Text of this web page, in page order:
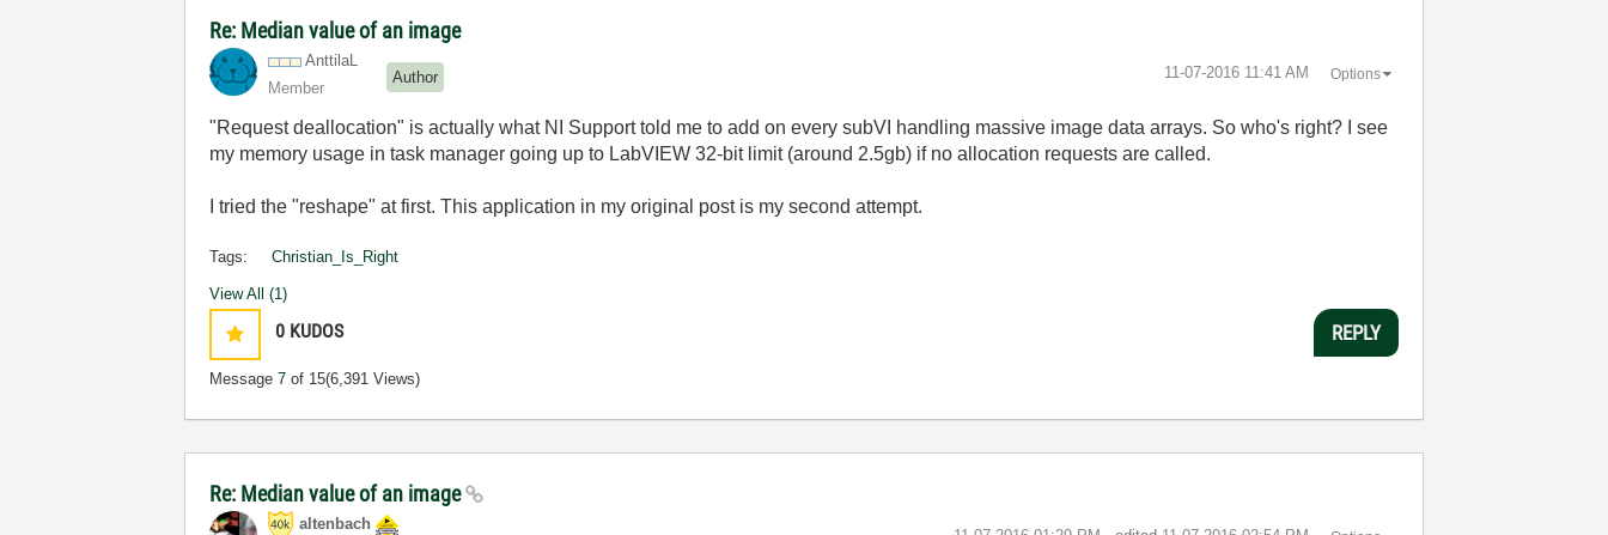
Re: Median value of an image
AnttilaL
Member
Author ‎11-07-2016 11:41 AM Options
"Request deallocation" is actually what NI Support told me to add on every subVI handling massive image data arrays. So who's right? I see
my memory usage in task manager going up to LabVIEW 32-bit limit (around 2.5gb) if no allocation requests are called.
I tried the "reshape" at first. This application in my original post is my second attempt.
Tags: Christian_Is_Right
View All (1)
0 KUDOS
Message7 of 15(6,391 Views)
REPLY
Re: Median value of an image
altenbach